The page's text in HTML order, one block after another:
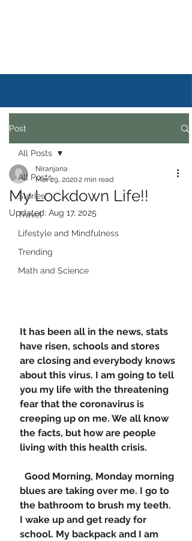
Post
All Posts
Stories
Travel
Lifestyle and Mindfulness
Trending
Math and Science
All Posts
My Lockdown Life!!
Niranjana
Mar 29, 20202 min read
Updated: Aug 17, 2025
It has been all in the news, stats
have risen, schools and stores
are closing and everybody knows
about this virus. I am going to tell
you my life with the threatening
fear that the coronavirus is
creeping up on me. We all know
the facts, but how are people
living with this health crisis.
blues are taking over me. I go to
the bathroom to brush my teeth.
I wake up and get ready for
school. My backpack and I am